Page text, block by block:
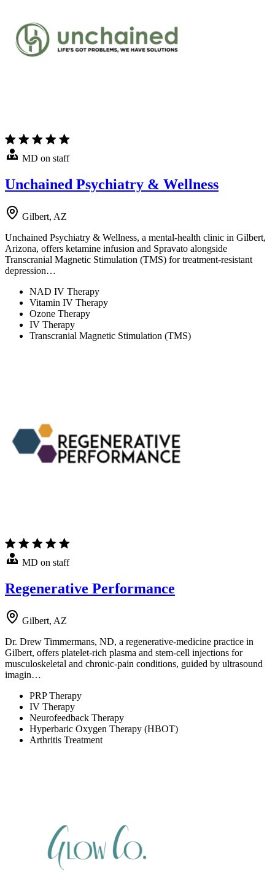
MD on staff
Unchained Psychiatry & Wellness
Gilbert, AZ
Unchained Psychiatry & Wellness, a mental-health clinic in Gilbert,
Arizona, offers ketamine infusion and Spravato alongside
Transcranial Magnetic Stimulation (TMS) for treatment-resistant
depression…
NAD IV Therapy
Vitamin IV Therapy
Ozone Therapy
IV Therapy
Transcranial Magnetic Stimulation (TMS)
MD on staff
Regenerative Performance
Gilbert, AZ
Dr. Drew Timmermans, ND, a regenerative-medicine practice in
Gilbert, offers platelet-rich plasma and stem-cell injections for
musculoskeletal and chronic-pain conditions, guided by ultrasound
imagin…
PRP Therapy
IV Therapy
Neurofeedback Therapy
Hyperbaric Oxygen Therapy (HBOT)
Arthritis Treatment